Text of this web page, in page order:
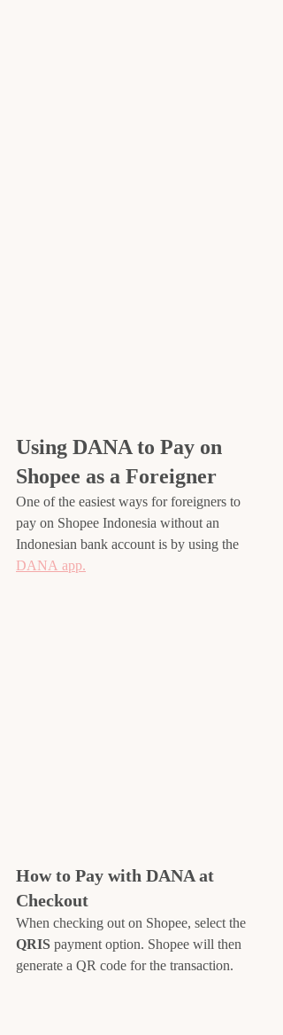
Using DANA to Pay on
Shopee as a Foreigner
One of the easiest ways for foreigners to
pay on Shopee Indonesia without an
Indonesian bank account is by using the
DANA app.
How to Pay with DANA at
Checkout
When checking out on Shopee, select the
QRIS payment option. Shopee will then
generate a QR code for the transaction.